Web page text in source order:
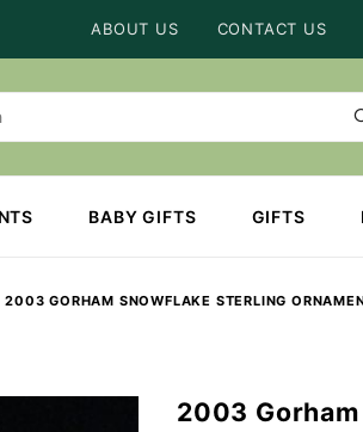
ABOUT US CONTACT US
BABY GIFTS GIFTS
2003 GORHAM SNOWFLAKE STERLING
Purchase
2003